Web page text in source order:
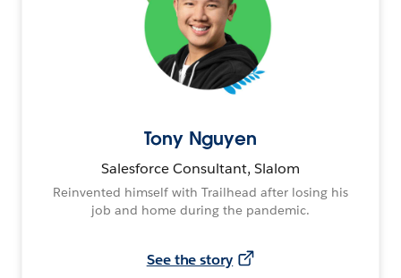
Tony Nguyen
Salesforce Consultant, Slalom
Reinvented himself with Trailhead after losing his
job and home during the pandemic.
See the story